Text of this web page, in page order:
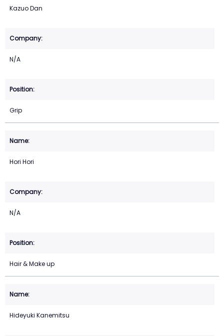
Kazuo Dan
N/A
Grip
Hori Hori
N/A
Hair & Make up
Hideyuki Kanemitsu